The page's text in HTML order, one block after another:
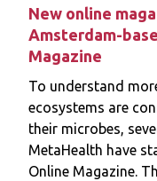
New online
Amsterdam-
Magazine
To understand
ecosystems are
their microbes,
MetaHealth have
Online Magazine.